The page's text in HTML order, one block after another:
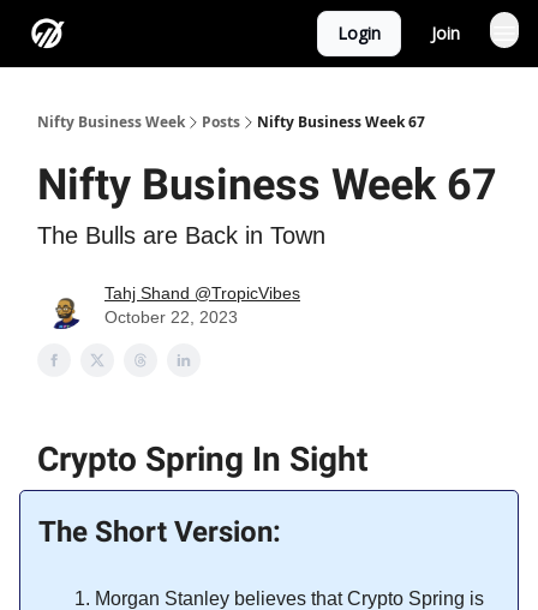
Login Join
Nifty Business Week Posts Nifty Business Week 67
Nifty Business Week 67
The Bulls are Back in Town
Tahj Shand @TropicVibes
October 22, 2023
Crypto Spring In Sight
The Short Version:
Morgan Stanley believes that Crypto Spring is